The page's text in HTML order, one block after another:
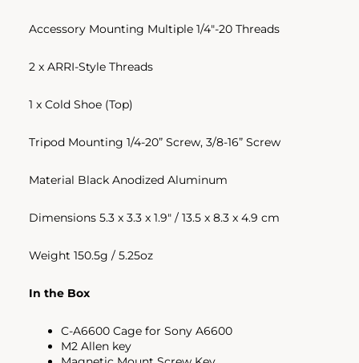
Accessory Mounting Multiple 1/4"-20 Threads
2 x ARRI-Style Threads
1 x Cold Shoe (Top)
Tripod Mounting 1/4-20” Screw, 3/8-16” Screw
Material Black Anodized Aluminum
Dimensions 5.3 x 3.3 x 1.9" / 13.5 x 8.3 x 4.9 cm
Weight 150.5g / 5.25oz
In the Box
C-A6600 Cage for Sony A6600
M2 Allen key